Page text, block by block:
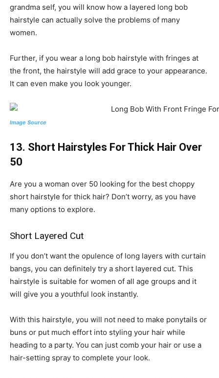
grandma self, you will know how a layered long bob
hairstyle can actually solve the problems of many
women.
Further, if you wear a long bob hairstyle with fringes at
the front, the hairstyle will add grace to your appearance.
It can even make you look younger.
Image Source
13. Short Hairstyles For Thick Hair Over
50
Are you a woman over 50 looking for the best choppy
short hairstyle for thick hair? Don’t worry, as you have
many options to explore.
Short Layered Cut
If you don’t want the opulence of long layers with curtain
bangs, you can definitely try a short layered cut. This
hairstyle is suitable for women of all age groups and it
will give you a youthful look instantly.
With this hairstyle, you will not need to make ponytails or
buns or put much effort into styling your hair while
heading to a party. You can just comb your hair or use a
hair-setting spray to complete your look.